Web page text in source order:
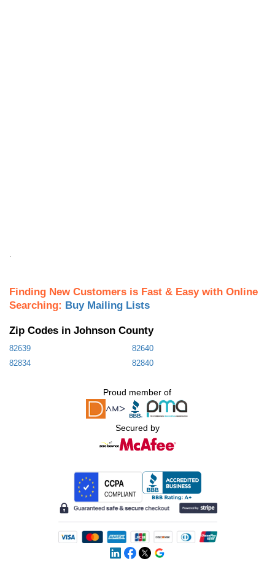
Finding New Customers is Fast & Easy with Online
Searching: Buy Mailing Lists
Zip Codes in Johnson County
82639
82640
82834
82840
Proud member of
Secured by